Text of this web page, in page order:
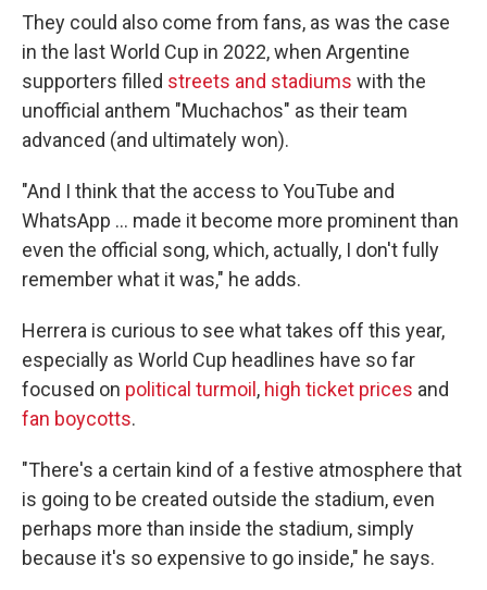
They could also come from fans, as was the case
in the last World Cup in 2022, when Argentine
supporters filled streets and stadiums with the
unofficial anthem "Muchachos" as their team
advanced (and ultimately won).
"And I think that the access to YouTube and
WhatsApp … made it become more prominent than
even the official song, which, actually, I don't fully
remember what it was," he adds.
Herrera is curious to see what takes off this year,
especially as World Cup headlines have so far
focused on political turmoil , high ticket prices and
fan boycotts.
"There's a certain kind of a festive atmosphere that
is going to be created outside the stadium, even
perhaps more than inside the stadium, simply
because it's so expensive to go inside," he says.